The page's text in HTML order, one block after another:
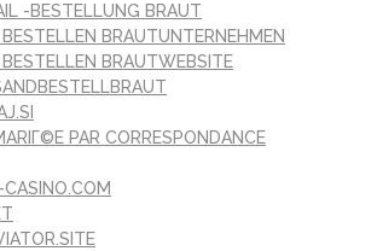
-BESTELLUNG BRAUT
BRAUTUNTERNEHMEN
BRAUTWEBSITE
PAR CORRESPONDANCE